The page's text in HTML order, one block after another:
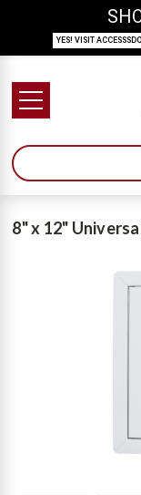
8" x 12"
YES! VISIT